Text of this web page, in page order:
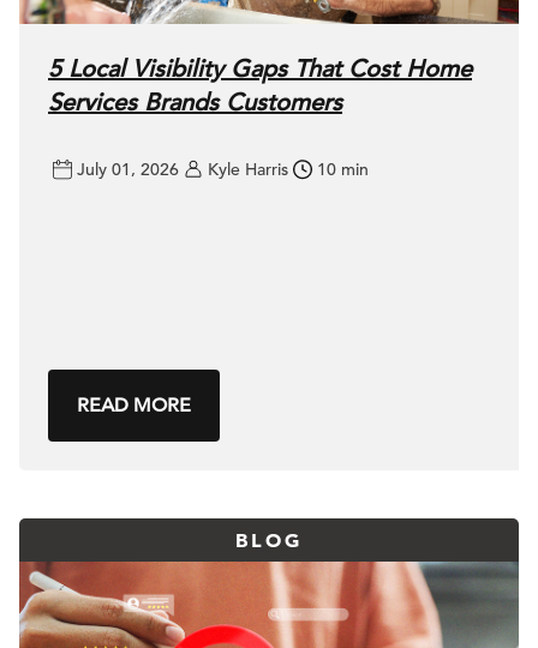
5 Local Visibility Gaps That Cost Home
Services Brands Customers
July 01, 2026 Kyle Harris 10 min
READ MORE
BLOG